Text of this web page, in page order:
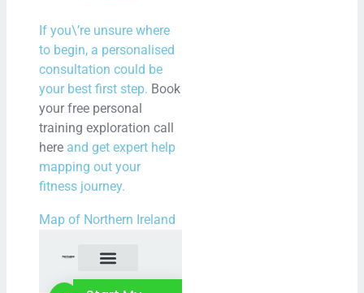
If you\’re unsure where
to begin, a personalised
consultation could be
your best first step. Book
your free personal
training exploration call
here and get expert help
mapping out your
fitness journey.
Map of Northern Ireland